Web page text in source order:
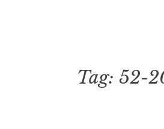
Skip
Tag: 52-